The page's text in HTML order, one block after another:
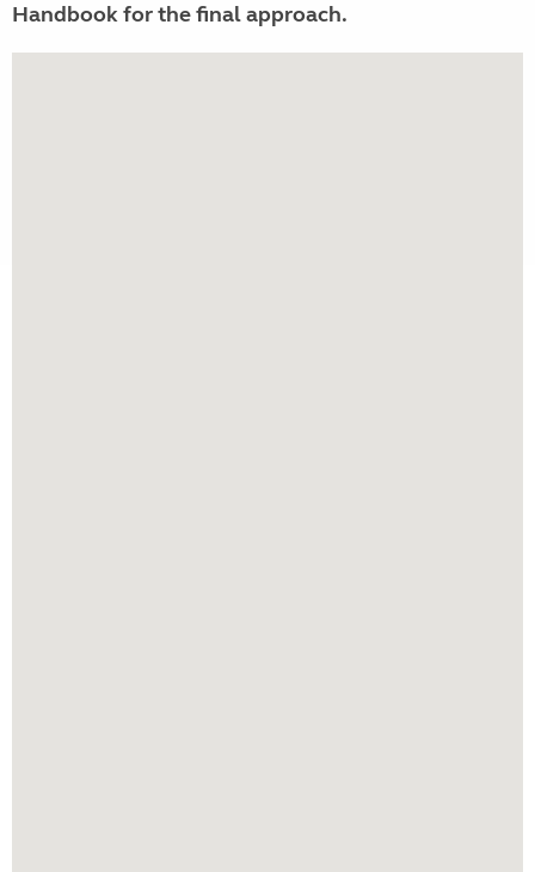
Handbook for the final approach.